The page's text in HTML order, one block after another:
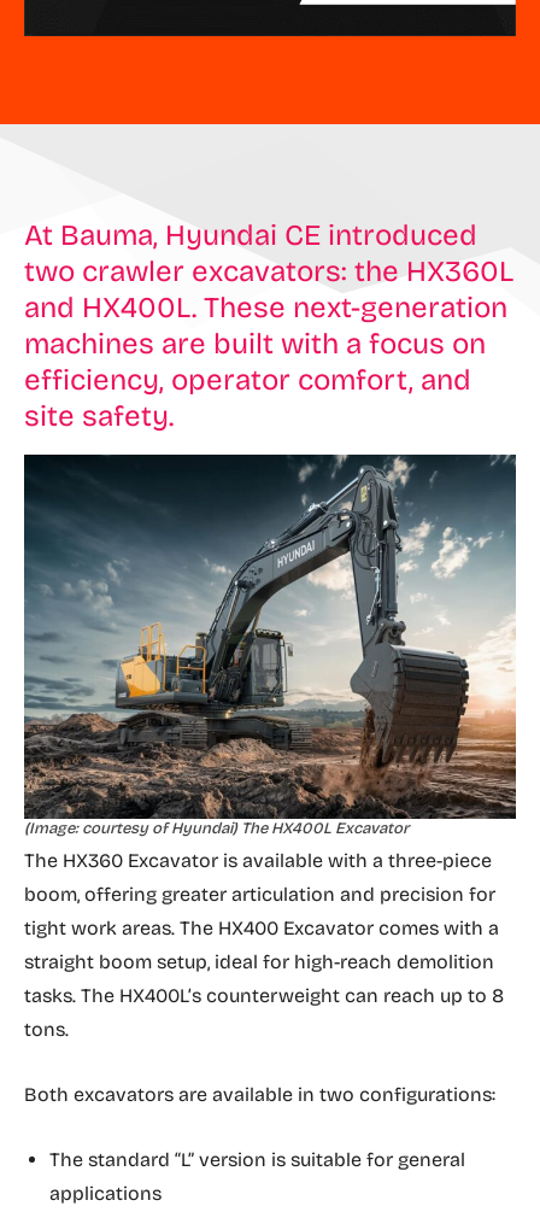
At Bauma, Hyundai CE introduced
two crawler excavators: the HX360L
and HX400L. These next-generation
machines are built with a focus on
efficiency, operator comfort, and
site safety.
(Image: courtesy of Hyundai) The HX400L Excavator
The HX360 Excavator is available with a three-piece
boom, offering greater articulation and precision for
tight work areas. The HX400 Excavator comes with a
straight boom setup, ideal for high-reach demolition
tasks. The HX400L’s counterweight can reach up to 8
tons.
Both excavators are available in two configurations:
The standard “L” version is suitable for general
applications